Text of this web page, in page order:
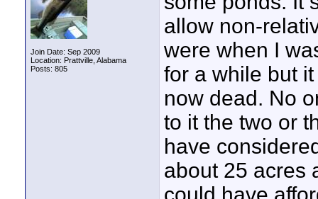
Join Date: Sep 2009
Location: Prattville, Alabama
Posts: 805
allow non-
were when I
for a while but
now dead. No
to it the two or
have
about 25 acres